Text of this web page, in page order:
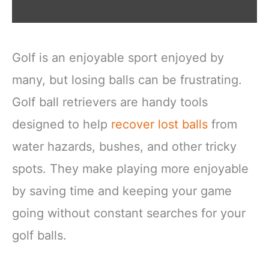
Golf is an enjoyable sport enjoyed by
many, but losing balls can be frustrating.
Golf ball retrievers are handy tools
designed to help recover lost balls from
water hazards, bushes, and other tricky
spots. They make playing more enjoyable
by saving time and keeping your game
going without constant searches for your
golf balls.